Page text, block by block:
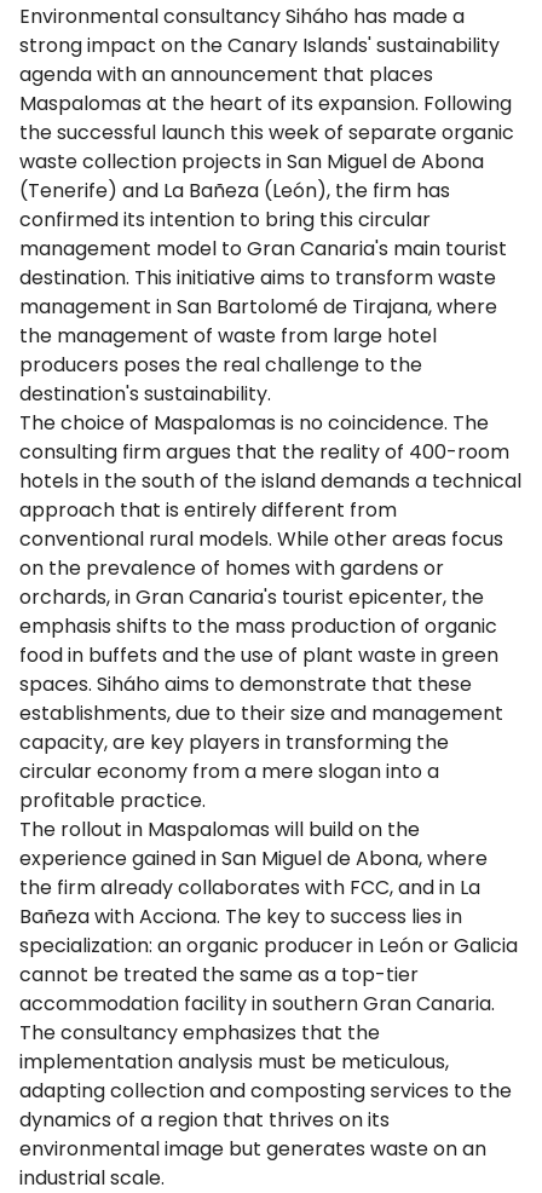
Environmental consultancy Siháho has made a
strong impact on the Canary Islands' sustainability
agenda with an announcement that places
Maspalomas at the heart of its expansion. Following
the successful launch this week of separate organic
waste collection projects in San Miguel de Abona
(Tenerife) and La Bañeza (León), the firm has
confirmed its intention to bring this circular
management model to Gran Canaria's main tourist
destination. This initiative aims to transform waste
management in San Bartolomé de Tirajana, where
the management of waste from large hotel
producers poses the real challenge to the
destination's sustainability.
The choice of Maspalomas is no coincidence. The
consulting firm argues that the reality of 400-room
hotels in the south of the island demands a technical
approach that is entirely different from
conventional rural models. While other areas focus
on the prevalence of homes with gardens or
orchards, in Gran Canaria's tourist epicenter, the
emphasis shifts to the mass production of organic
food in buffets and the use of plant waste in green
spaces. Siháho aims to demonstrate that these
establishments, due to their size and management
capacity, are key players in transforming the
circular economy from a mere slogan into a
profitable practice.
The rollout in Maspalomas will build on the
experience gained in San Miguel de Abona, where
the firm already collaborates with FCC, and in La
Bañeza with Acciona. The key to success lies in
specialization: an organic producer in León or Galicia
cannot be treated the same as a top-tier
accommodation facility in southern Gran Canaria.
The consultancy emphasizes that the
implementation analysis must be meticulous,
adapting collection and composting services to the
dynamics of a region that thrives on its
environmental image but generates waste on an
industrial scale.